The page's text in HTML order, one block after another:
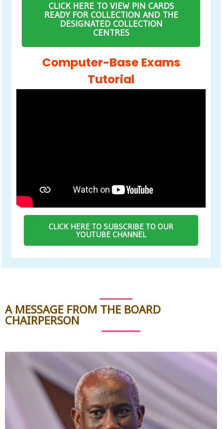
CLICK HERE TO VIEW PIN CARDS
READY FOR COLLECTION AND THE
DESIGNATED COLLECTION
CENTRES
Computer-Base Exams
Tutorial
CLICK HERE TO SUBSCRIBE TO OUR
YOUTUBE CHANNEL
A MESSAGE FROM THE BOARD
CHAIRPERSON